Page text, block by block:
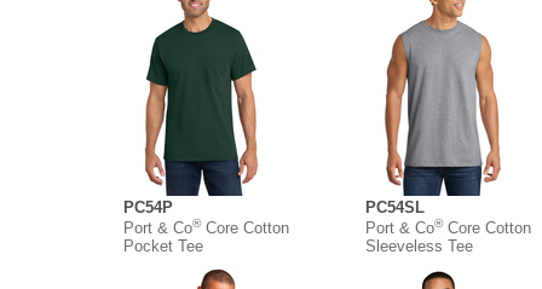
PC54P
Port & Co®Core Cotton
Pocket Tee
PC54SL
Port & Co®Core Cotton
Sleeveless Tee